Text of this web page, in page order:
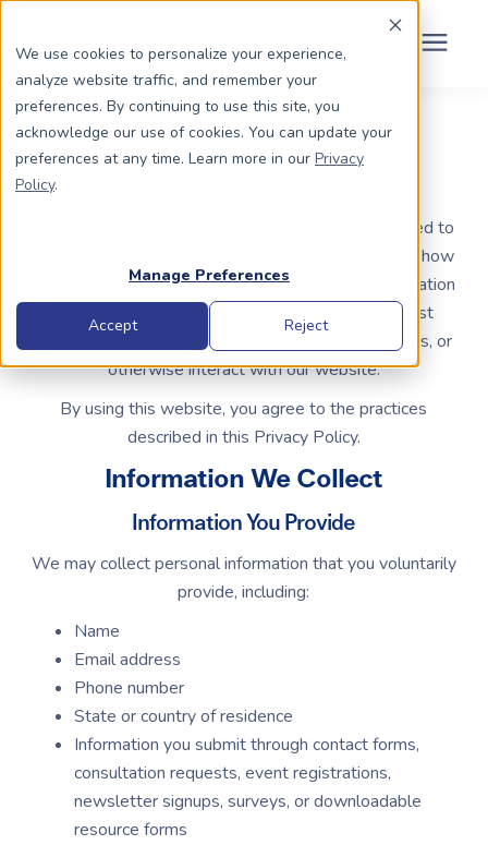
We use cookies to personalize your experience,
analyze website traffic, and remember your
preferences. By continuing to use this site, you
acknowledge our use of cookies. You can update your
preferences at any time. Learn more in our Privacy
Policy.
Manage Preferences
Accept Reject
Search for topics or
resources
Enter your search below and hit enter or click the search icon.
Dads To Be
Moms To Be
Community
Grants
Resource Center
Schedule Your Consult (203) 956-2266
Privacy Policy
Gay Parents To Be ("we," "our," or "us") is committed to
protecting your privacy. This Privacy Policy explains how
we collect, use, disclose, and safeguard your information
www.gayparentstobe.com
, request
information, register for events, download resources, or
otherwise interact with our website.
By using this website, you agree to the practices
described in this Privacy Policy.
Information We Collect
Information You Provide
We may collect personal information that you voluntarily
provide, including:
Name
Email address
Phone number
State or country of residence
Information you submit through contact forms,
consultation requests, event registrations,
newsletter signups, surveys, or downloadable
resource forms